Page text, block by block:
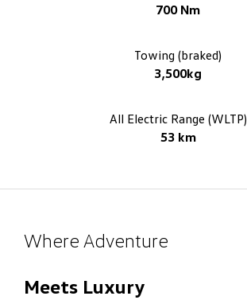
700 Nm
Towing (braked)
3,500kg
All Electric Range (WLTP)
53 km
Where Adventure
Meets Luxury